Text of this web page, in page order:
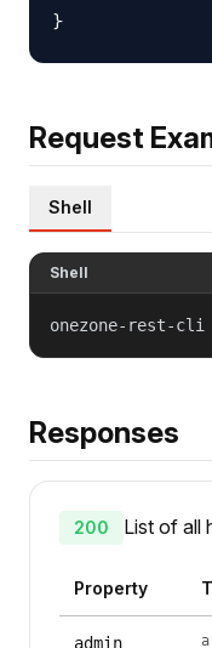
Request
Shell
Shell
onezone-rest-
Responses
200 List of all
Property
admin